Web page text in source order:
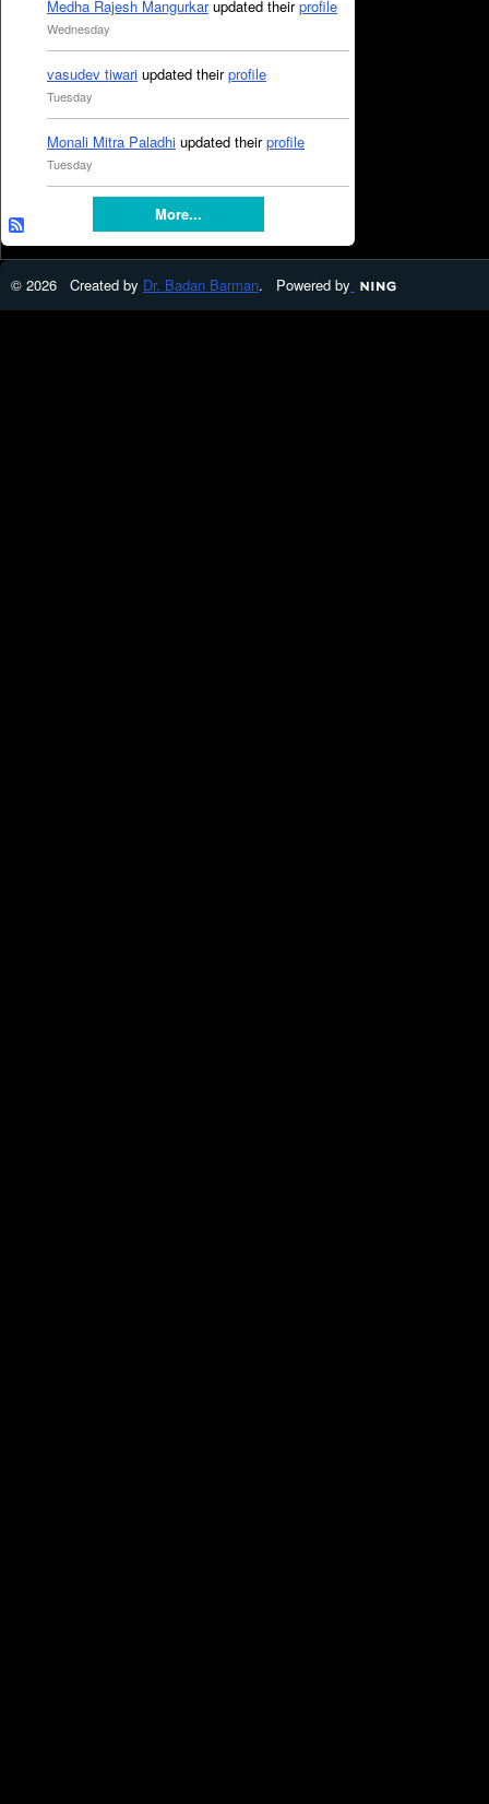
Medha Rajesh Mangurkarupdated theirprofile
Wednesday
vasudev tiwari updated theirprofile
Tuesday
Monali Mitra Paladhi updated theirprofile
Tuesday
More...
© 2026 Created by Dr. Badan Barman. Powered by